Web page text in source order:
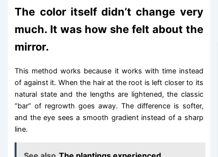
The color itself didn’t change very
much. It was how she felt about the
mirror.
This method works because it works with time instead
of against it. When the hair at the root is left closer to its
natural state and the lengths are lightened, the classic
“bar” of regrowth goes away. The difference is softer,
and the eye sees a smooth gradient instead of a sharp
line.